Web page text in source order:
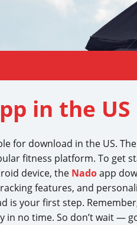
in the US
for download in the US. The
fitness platform. To get
device, the Nadoapp
features, and
is your first step.
in no time. So don’t wait —